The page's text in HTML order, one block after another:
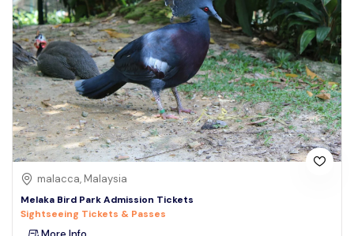
malacca, Malaysia
Melaka Bird Park Admission Tickets
Sightseeing Tickets & Passes